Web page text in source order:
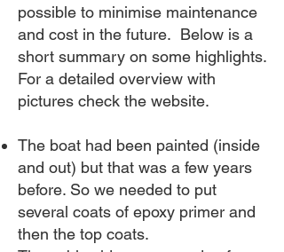
possible to minimise maintenance
and cost in the future. Below is a
short summary on some highlights.
For a detailed overview with
pictures check the website.
The boat had been painted (inside
and out) but that was a few years
before. So we needed to put
several coats of epoxy primer and
then the top coats.